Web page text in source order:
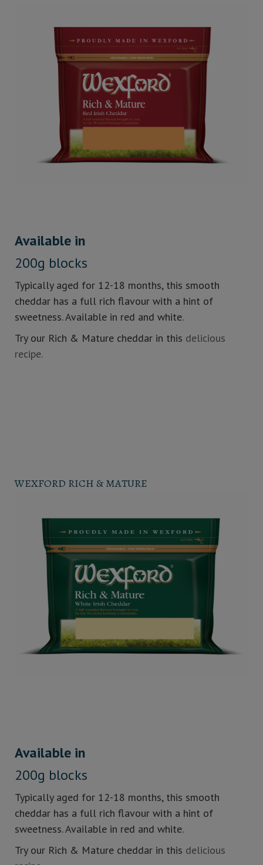
Available in
200g blocks
Typically aged for 12-18 months, this smooth
cheddar has a full rich flavour with a hint of
sweetness. Available in red and white.
Try our Rich & Mature cheddar in this delicious
recipe.
WEXFORD RICH & MATURE
Available in
200g blocks
Typically aged for 12-18 months, this smooth
cheddar has a full rich flavour with a hint of
sweetness. Available in red and white.
Try our Rich & Mature cheddar in this delicious